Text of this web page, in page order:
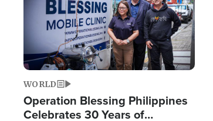
WORLD
Operation Blessing Philippines
Celebrates 30 Years of